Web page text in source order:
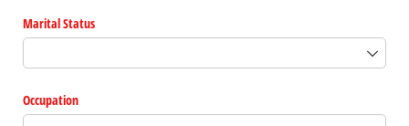
Marital Status
Occupation